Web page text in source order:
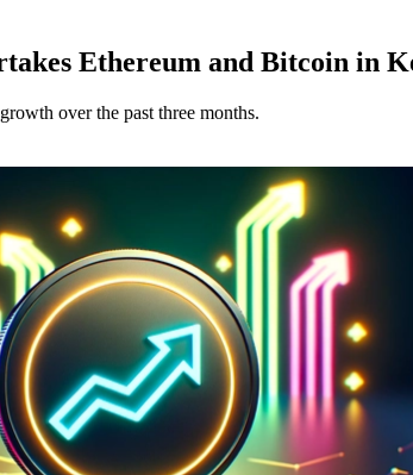
Ethereum and Bitcoin in
over the past three months.